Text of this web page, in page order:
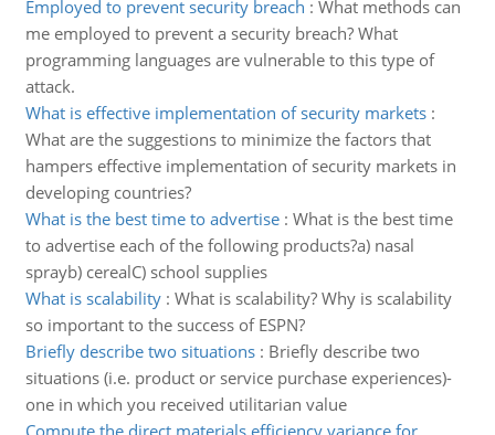
Employed to prevent security breach : What methods can
me employed to prevent a security breach? What
programming languages are vulnerable to this type of
attack.
What is effective implementation of security markets:
What are the suggestions to minimize the factors that
hampers effective implementation of security markets in
developing countries?
What is the best time to advertise: What is the best time
to advertise each of the following products?a) nasal
sprayb) cerealC) school supplies
What is scalability: What is scalability? Why is scalability
so important to the success of ESPN?
Briefly describe two situations: Briefly describe two
situations (i.e. product or service purchase experiences)-
one in which you received utilitarian value
Compute the direct materials efficiency variance for